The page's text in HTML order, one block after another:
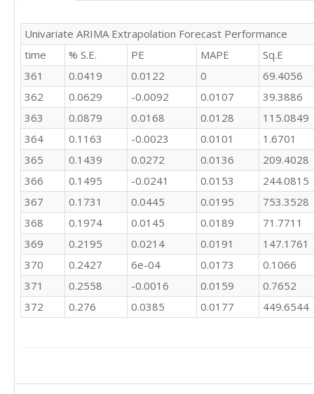
266
320.6
308.5
262.7
263.5
313.1
284.3
252.6
250.3
246.5
312.7
333.2
511.6
515.5
506.4
483.2
522.3
509.8
460.7
Univariate ARIMA Extrapolation Forecast Performance
time
% S.E. PE MAPE
Sq.E
361
0.0419 0.0122 0
69.4056
362
0.0629 -0.0092 0.0107
39.3886
363
0.0879 0.0168 0.0128
115.0849
364
0.1163 -0.0023 0.0101
1.6701
365
0.1439 0.0272 0.0136
209.4028
366
0.1495 -0.0241 0.0153
244.0815
367
0.1731 0.0445 0.0195
753.3528
368
0.1974 0.0145 0.0189
71.7711
369
0.2195 0.0214 0.0191
147.1761
370
0.2427 6e-04 0.0173
0.1066
371
0.2558 -0.0016 0.0159
0.7652
372
0.276 0.0385 0.0177 449.6544